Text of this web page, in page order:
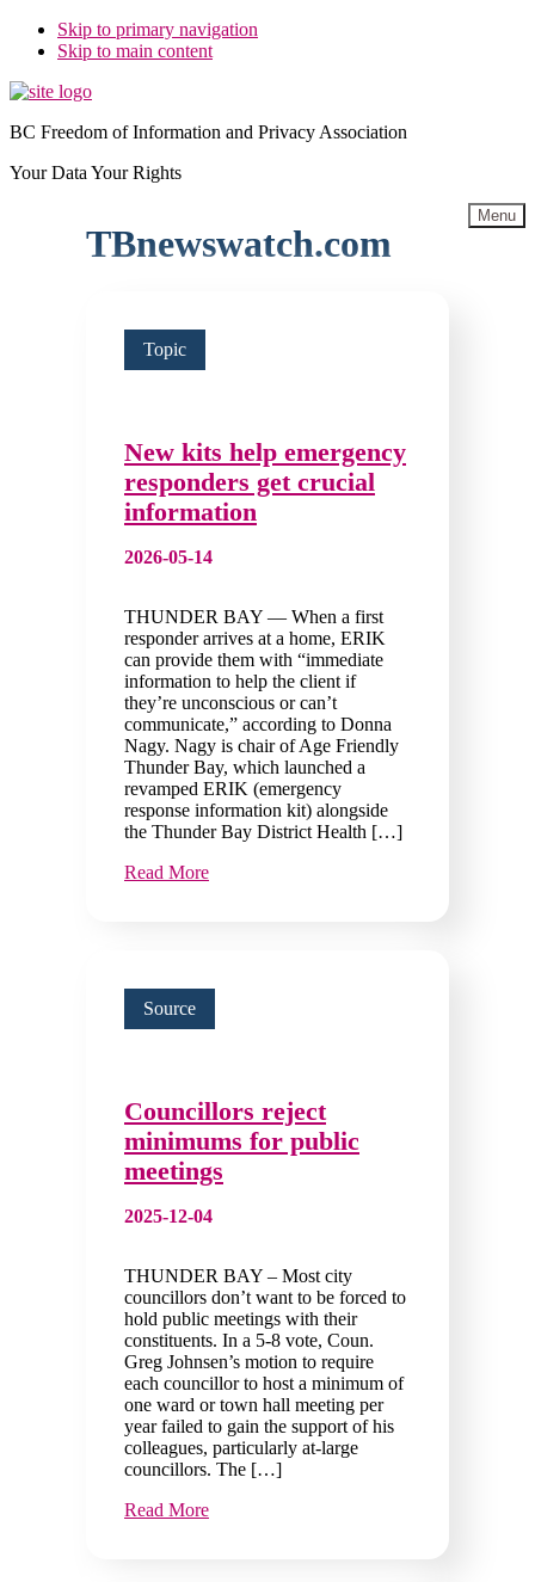
Skip to primary navigation
Skip to main content
BC Freedom of Information and Privacy Association
Your Data Your Rights
Menu
TBnewswatch.com
Topic
New kits help emergency
responders get crucial
information
2026-05-14
THUNDER BAY — When a first
responder arrives at a home, ERIK
can provide them with “immediate
information to help the client if
they’re unconscious or can’t
communicate,” according to Donna
Nagy. Nagy is chair of Age Friendly
Thunder Bay, which launched a
revamped ERIK (emergency
response information kit) alongside
the Thunder Bay District Health […]
Read More
Source
Councillors reject
minimums for public
meetings
2025-12-04
THUNDER BAY – Most city
councillors don’t want to be forced to
hold public meetings with their
constituents. In a 5-8 vote, Coun.
Greg Johnsen’s motion to require
each councillor to host a minimum of
one ward or town hall meeting per
year failed to gain the support of his
colleagues, particularly at-large
councillors. The […]
Read More